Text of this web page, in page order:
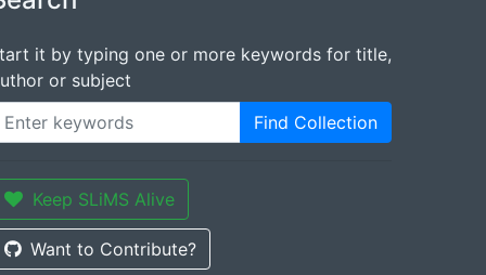
it by typing one or more keywords for title,
or subject
Find Collection
Keep SLiMS Alive
Want to Contribute?